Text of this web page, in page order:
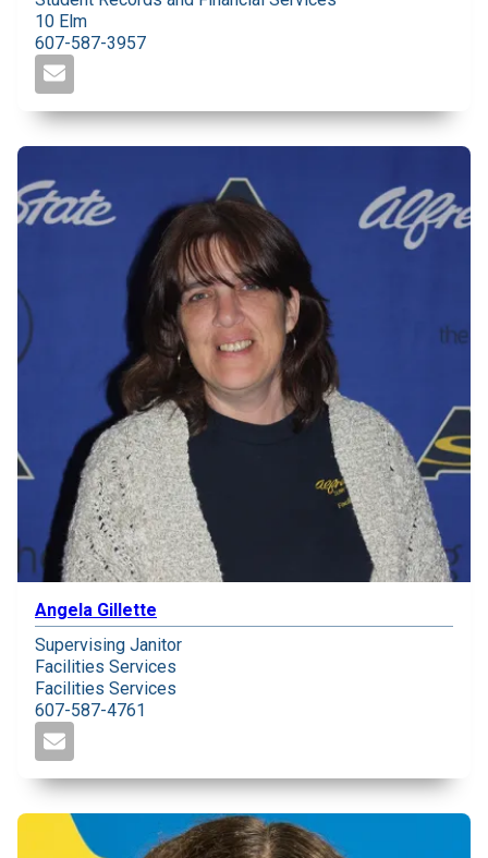
10 Elm
607-587-3957
Angela Gillette
Supervising Janitor
Facilities Services
Facilities Services
607-587-4761